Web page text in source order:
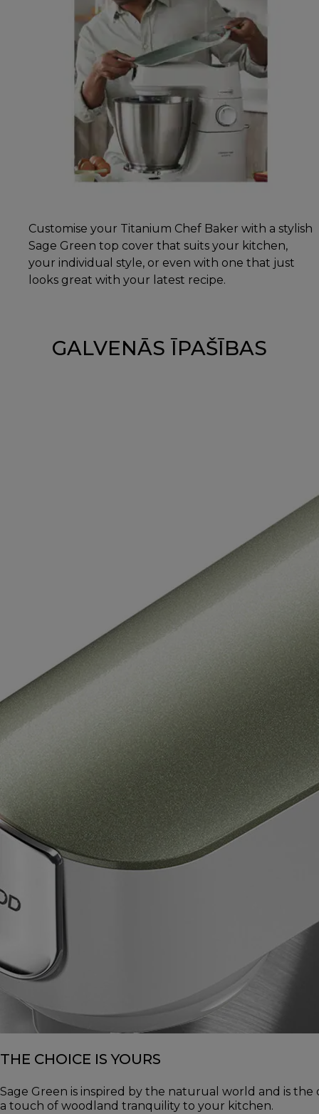
Customise your Titanium Chef Baker with a stylish
Sage Green top cover that suits your kitchen,
your individual style, or even with one that just
looks great with your latest recipe.
GALVENĀS ĪPAŠĪBAS
THE CHOICE IS YOURS
Sage Green is inspired by the naturual world and is
a touch of woodland tranquility to your kitchen.